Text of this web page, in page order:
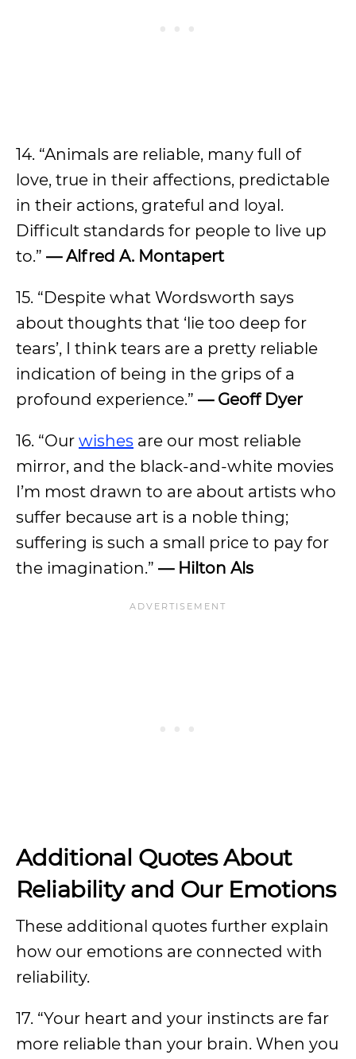
14. “Animals are reliable, many full of
love, true in their affections, predictable
in their actions, grateful and loyal.
Difficult standards for people to live up
to.” — Alfred A. Montapert
15. “Despite what Wordsworth says
about thoughts that ‘lie too deep for
tears’, I think tears are a pretty reliable
indication of being in the grips of a
profound experience.” — Geoff Dyer
16. “Our wishes are our most reliable
mirror, and the black-and-white movies
I’m most drawn to are about artists who
suffer because art is a noble thing;
suffering is such a small price to pay for
the imagination.” — Hilton Als
Additional Quotes About
Reliability and Our Emotions
These additional quotes further explain
how our emotions are connected with
reliability.
17. “Your heart and your instincts are far
more reliable than your brain. When you